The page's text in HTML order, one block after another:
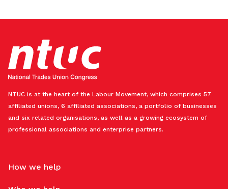
NTUC is at the heart of the Labour Movement, which comprises 57
affiliated unions, 6 affiliated associations, a portfolio of businesses
and six related organisations, as well as a growing ecosystem of
professional associations and enterprise partners.
How we help